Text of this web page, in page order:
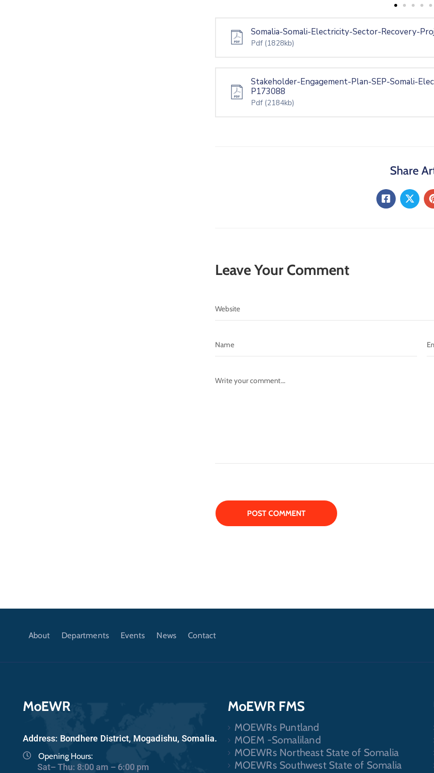
Somalia-Somali-Electricity-Sector-Recovery-
Pdf (1828kb)
Stakeholder-Engagement-Plan-SEP-Somali-
P173088
Pdf (2184kb)
Share
Leave Your Comment
About Departments Events News Contact
MoEWR
Address: Bondhere District, Mogadishu, Somalia.
Opening Hours:
Sat– Thu: 8:00 am – 6:00 pm
MoEWR FMS
MOEWRs Puntland
MOEM -Somaliland
MOEWRs Northeast State of Somalia
MOEWRs Southwest State of Somalia